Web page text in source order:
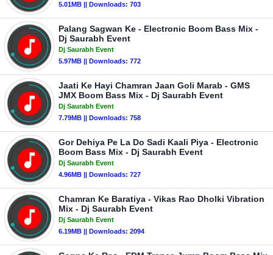
5.01MB || Downloads: 703
Palang Sagwan Ke - Electronic Boom Bass Mix -
Dj Saurabh Event
Dj Saurabh Event
5.97MB || Downloads: 772
Jaati Ke Hayi Chamran Jaan Goli Marab - GMS
JMX Boom Bass Mix - Dj Saurabh Event
Dj Saurabh Event
7.79MB || Downloads: 758
Gor Dehiya Pe La Do Sadi Kaali Piya - Electronic
Boom Bass Mix - Dj Saurabh Event
Dj Saurabh Event
4.96MB || Downloads: 727
Chamran Ke Baratiya - Vikas Rao Dholki Vibration
Mix - Dj Saurabh Event
Dj Saurabh Event
6.19MB || Downloads: 2094